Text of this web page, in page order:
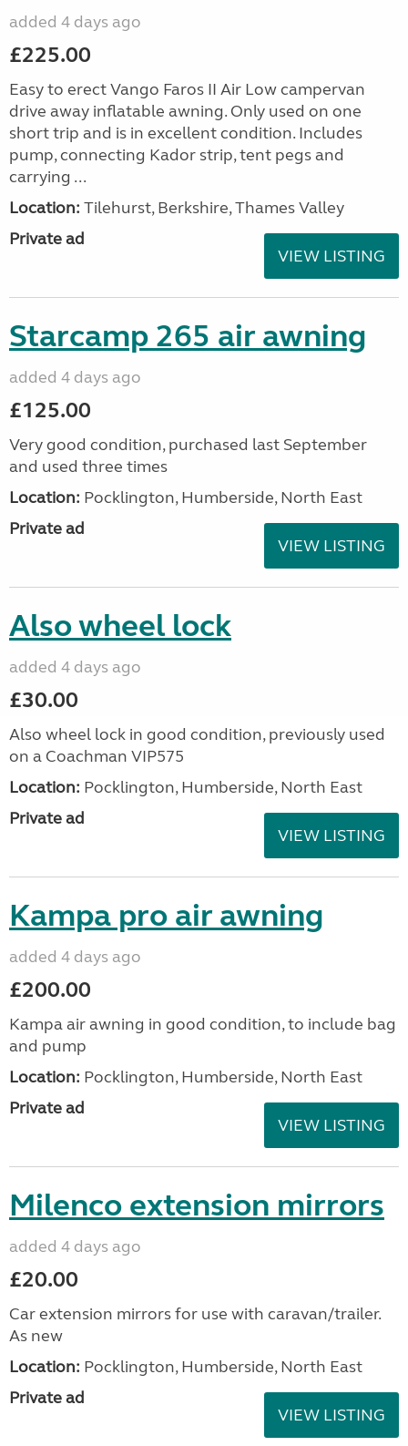
added 4 days ago
£225.00
Easy to erect Vango Faros II Air Low campervan
drive away inflatable awning. Only used on one
short trip and is in excellent condition. Includes
pump, connecting Kador strip, tent pegs and
carrying ...
Location: Tilehurst, Berkshire, Thames Valley
Private ad
VIEW LISTING
Starcamp 265 air awning
added 4 days ago
£125.00
Very good condition, purchased last September
and used three times
Location: Pocklington, Humberside, North East
Private ad
VIEW LISTING
Also wheel lock
added 4 days ago
£30.00
Also wheel lock in good condition, previously used
on a Coachman VIP575
Location: Pocklington, Humberside, North East
Private ad
VIEW LISTING
Kampa pro air awning
added 4 days ago
£200.00
Kampa air awning in good condition, to include bag
and pump
Location: Pocklington, Humberside, North East
Private ad
VIEW LISTING
Milenco extension mirrors
added 4 days ago
£20.00
Car extension mirrors for use with caravan/trailer.
As new
Location: Pocklington, Humberside, North East
Private ad
VIEW LISTING